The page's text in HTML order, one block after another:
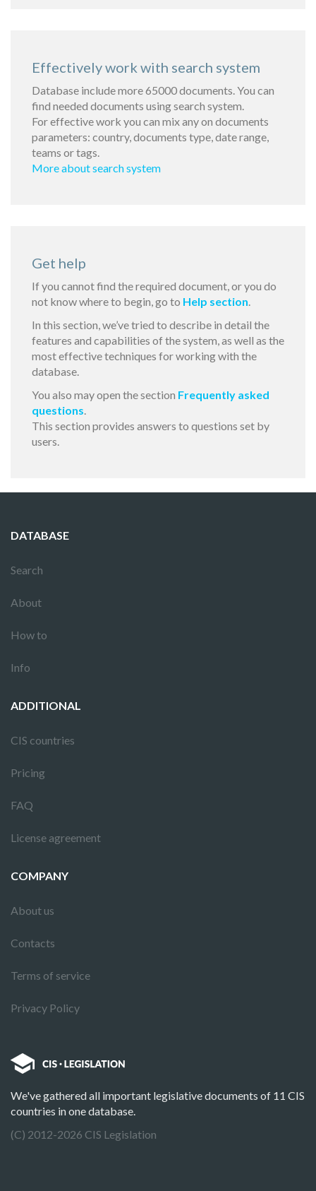
Effectively work with search system
Database include more 65000 documents. You can
find needed documents using search system.
For effective work you can mix any on documents
parameters: country, documents type, date range,
teams or tags.
More about search system
Get help
If you cannot find the required document, or you do
not know where to begin, go to Help section.
In this section, we’ve tried to describe in detail the
features and capabilities of the system, as well as the
most effective techniques for working with the
database.
You also may open the section Frequently asked
questions.
This section provides answers to questions set by
users.
DATABASE
Search
About
How to
Info
ADDITIONAL
CIS countries
Pricing
FAQ
License agreement
COMPANY
About us
Contacts
Terms of service
Privacy Policy
We've gathered all important legislative documents of 11 CIS
countries in one database.
(C) 2012-2026 CIS Legislation